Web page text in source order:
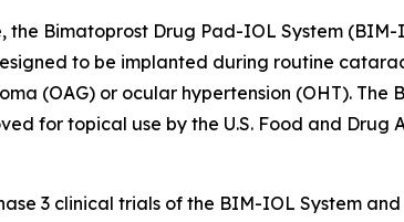
the Bimatoprost Drug Pad-IOL System
to be implanted during routine
(OAG) or ocular hypertension (OHT).
for topical use by the U.S. Food and Drug
3 clinical trials of the BIM-IOL System